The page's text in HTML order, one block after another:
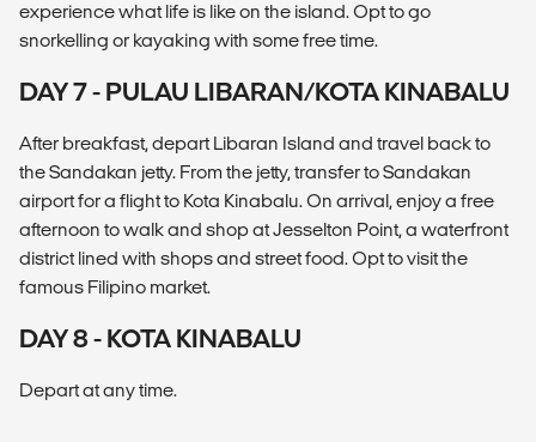
experience what life is like on the island. Opt to go
snorkelling or kayaking with some free time.
DAY 7 - PULAU LIBARAN/KOTA KINABALU
After breakfast, depart Libaran Island and travel back to
the Sandakan jetty. From the jetty, transfer to Sandakan
airport for a flight to Kota Kinabalu. On arrival, enjoy a free
afternoon to walk and shop at Jesselton Point, a waterfront
district lined with shops and street food. Opt to visit the
famous Filipino market.
DAY 8 - KOTA KINABALU
Depart at any time.